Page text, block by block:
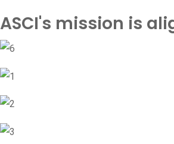
ASCI's mission is